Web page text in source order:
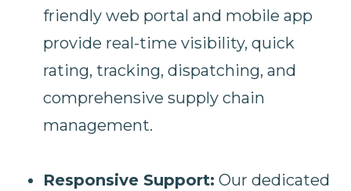
friendly web portal and mobile app
provide real-time visibility, quick
rating, tracking, dispatching, and
comprehensive supply chain
management.
Responsive Support: Our dedicated